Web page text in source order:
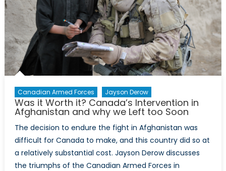
Conflicts
Canadian Armed Forces Jayson Derow
Was it Worth it? Canada’s Intervention in
Afghanistan and why we Left too Soon
The decision to endure the fight in Afghanistan was
difficult for Canada to make, and this country did so at
a relatively substantial cost. Jayson Derow discusses
the triumphs of the Canadian Armed Forces in